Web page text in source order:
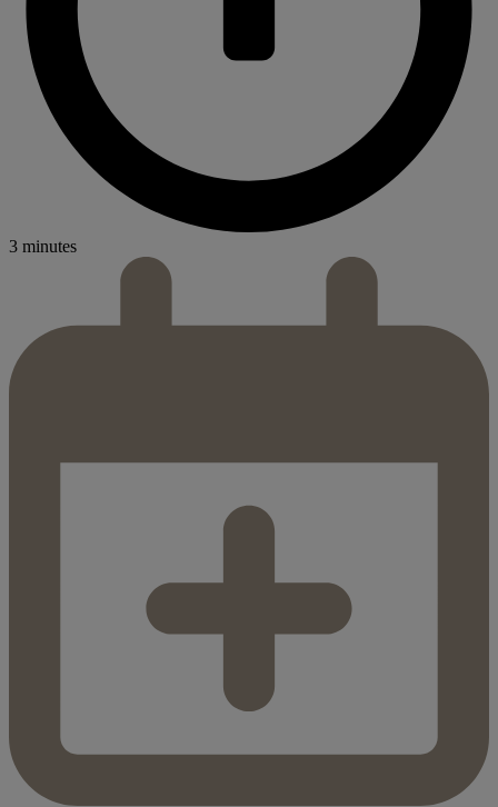
3 minutes